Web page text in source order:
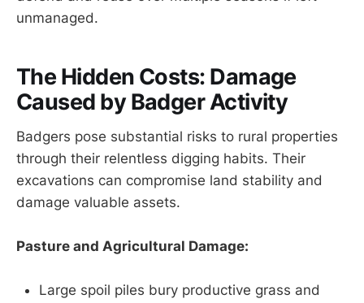
unmanaged.
The Hidden Costs: Damage
Caused by Badger Activity
Badgers pose substantial risks to rural properties
through their relentless digging habits. Their
excavations can compromise land stability and
damage valuable assets.
Pasture and Agricultural Damage:
Large spoil piles bury productive grass and